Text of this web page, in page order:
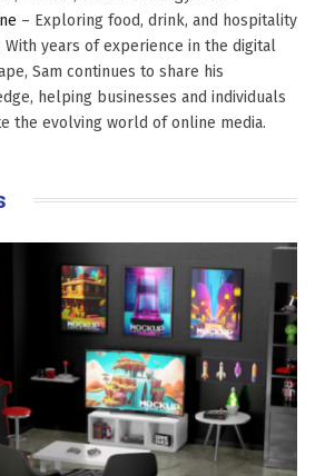
– Exploring food, drink, and hospitality
With years of experience in the digital
Sam continues to share his
helping businesses and individuals
the evolving world of online media.